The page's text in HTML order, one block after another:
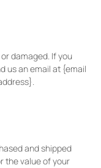
damaged. If you
us an email at {email
and shipped
the value of your